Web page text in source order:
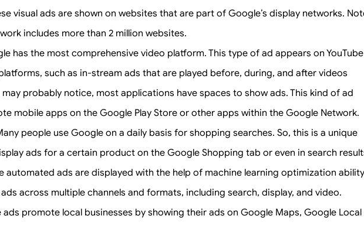
visual ads are shown on websites that are part of Google’s display networks.
includes more than 2 million websites.
has the most comprehensive video platform. This type of ad appears on YouTube
such as in-stream ads that are played before, during, and after videos
may probably notice, most applications have spaces to show ads. This kind of ad
mobile apps on the Google Play Store or other apps within the Google Network.
people use Google on a daily basis for shopping searches. So, this is a unique
ads for a certain product on the Google Shopping tab or even in search
automated ads are displayed with the help of machine learning optimization ability
across multiple channels and formats, including search, display, and video.
ads promote local businesses by showing their ads on Google Maps, Google Local